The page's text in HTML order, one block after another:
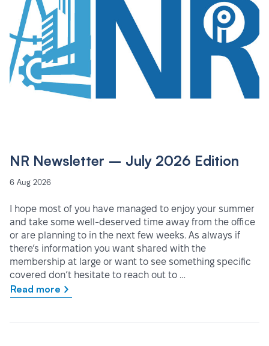
NR Newsletter – July 2026 Edition
6 Aug 2026
I hope most of you have managed to enjoy your summer
and take some well-deserved time away from the office
or are planning to in the next few weeks. As always if
there’s information you want shared with the
membership at large or want to see something specific
covered don’t hesitate to reach out to …
Read more